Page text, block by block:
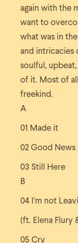
again with the
want to
what was in
and intricacies
soulful,
of it. Most of
freekind.
A
01 Made it
02 Good News
03 Still Here
B
04 I’m not
(ft. Elena Flury
05 Cry